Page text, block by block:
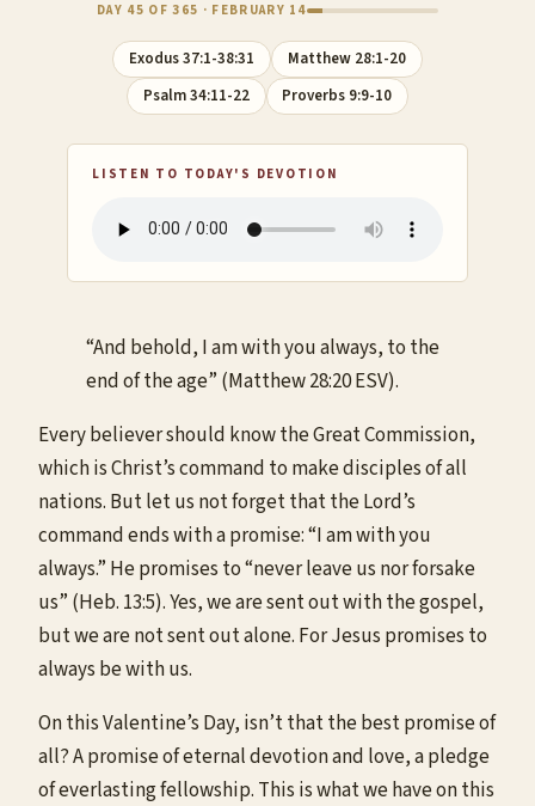
DAY 45 OF 365 · FEBRUARY 14
Exodus 37:1-38:31
Matthew 28:1-20
Psalm 34:11-22
Proverbs 9:9-10
LISTEN TO TODAY'S DEVOTION
“And behold, I am with you always, to the
end of the age” (Matthew 28:20 ESV).
Every believer should know the Great Commission,
which is Christ’s command to make disciples of all
nations. But let us not forget that the Lord’s
command ends with a promise: “I am with you
always.” He promises to “never leave us nor forsake
us” (Heb. 13:5). Yes, we are sent out with the gospel,
but we are not sent out alone. For Jesus promises to
always be with us.
On this Valentine’s Day, isn’t that the best promise of
all? A promise of eternal devotion and love, a pledge
of everlasting fellowship. This is what we have on this